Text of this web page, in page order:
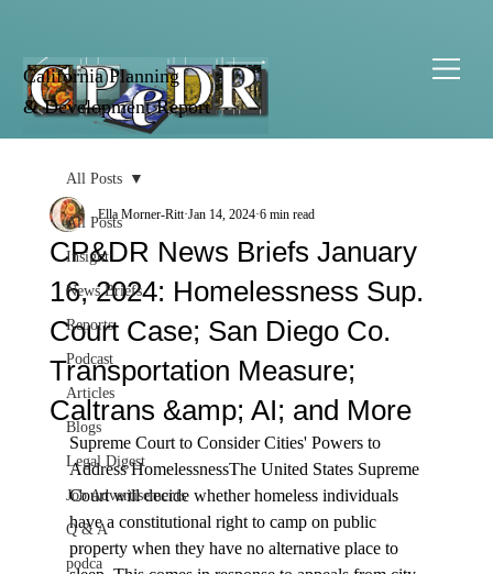
California Planning
& Development Report
All Posts
Insight
News Briefs
Reports
Podcast
Articles
Blogs
Legal Digest
Job Advertisements
Q & A
podca
All Posts
CP&DR News Briefs January
16, 2024: Homelessness Sup.
Court Case; San Diego Co.
Transportation Measure;
Caltrans &amp; AI; and More
Ella Morner-Ritt Jan 14, 2024 6 min read
Supreme Court to Consider Cities' Powers to
Address HomelessnessThe United States Supreme
Court will decide whether homeless individuals
have a constitutional right to camp on public
property when they have no alternative place to